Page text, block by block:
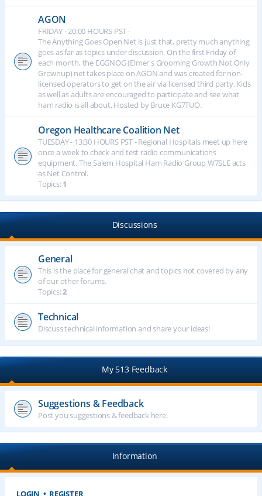
AGON
FRIDAY - 20:00 HOURS PST -
The Anything Goes Open Net is just that, pretty much anything
goes as far as topics under discussion. On the first Friday of
each month, the EGGNOG (Elmer's Grooming Growth Not Only
Grownup) net takes place on AGON and was created for non-
licensed operators to get on the air via licensed third party. Kids
as well as adults are encouraged to participate and see what
ham radio is all about. Hosted by Bruce KG7TUO.
Oregon Healthcare Coalition Net
TUESDAY - 13:30 HOURS PST - Regional Hospitals meet up here
once a week to check and test radio communications
equipment. The Salem Hospital Ham Radio Group W7SLE acts
as Net Control.
Topics:1
Discussions
General
This is the place for general chat and topics not covered by any
of our other forums.
Topics:2
Technical
Discuss technical information and share your ideas!
My 513 Feedback
Suggestions & Feedback
Post you suggestions & feedback here.
Information
LOGIN • REGISTER